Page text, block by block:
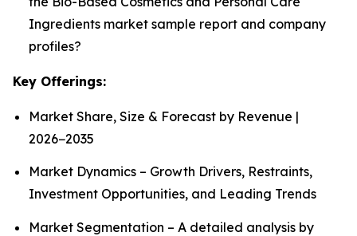
Ingredients market sample report and company
profiles?
Key Offerings:
Market Share, Size & Forecast by Revenue |
2026−2035
Market Dynamics – Growth Drivers, Restraints,
Investment Opportunities, and Leading Trends
Market Segmentation – A detailed analysis by